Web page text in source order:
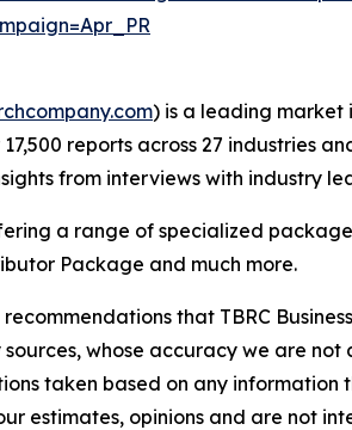
) is a leading market
reports across 27 industries
from interviews with industry
a range of specialized
Package and much more.
that TBRC
whose accuracy we are not
taken based on any information
estimates, opinions and are not